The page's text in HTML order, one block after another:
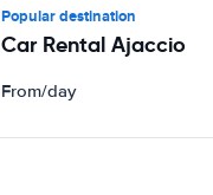
Popular destination
Car Rental Ajaccio
From/day